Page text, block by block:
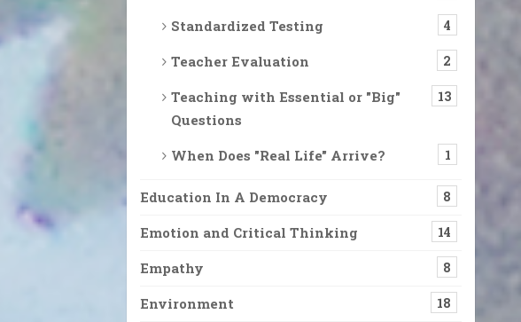
Standardized Testing 4
Teacher Evaluation 2
Teaching with Essential or "Big"
Questions
13
When Does "Real Life" Arrive? 1
Education In A Democracy 8
Emotion and Critical Thinking 14
Empathy 8
Environment 18